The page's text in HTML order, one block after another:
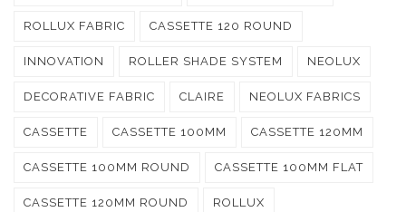
ROLLUX FABRIC CASSETTE 120 ROUND
INNOVATION ROLLER SHADE SYSTEM NEOLUX
DECORATIVE FABRIC CLAIRE NEOLUX FABRICS
CASSETTE CASSETTE 100MM CASSETTE 120MM
CASSETTE 100MM ROUND CASSETTE 100MM FLAT
CASSETTE 120MM ROUND ROLLUX